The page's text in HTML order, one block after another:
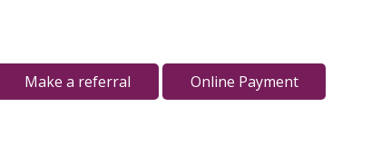
Make a referral Online Payment